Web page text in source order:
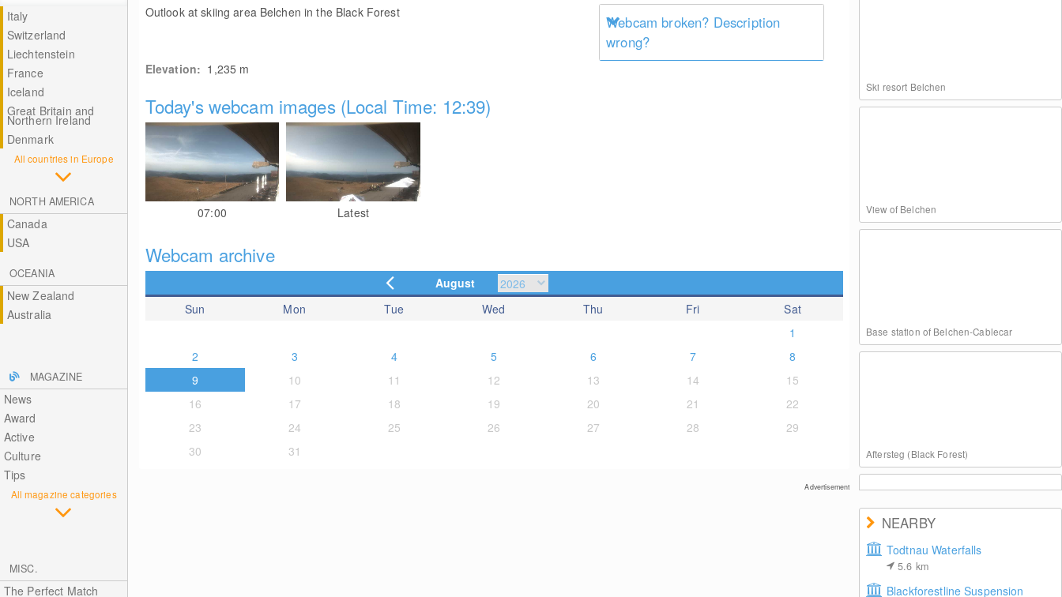
Italy
Switzerland
Liechtenstein
France
Iceland
Great Britain and
Northern Ireland
Denmark
All countries in Europe
NORTH AMERICA
Canada
USA
OCEANIA
New Zealand
Australia
MAGAZINE
News
Award
Active
Culture
Tips
All magazine categories
MISC.
The Perfect Match
Outlook at skiing area Belchen in the Black Forest
Webcam broken? Description
wrong?
Elevation: 1,235 m
Today's webcam images (Local Time: 12:39)
07:00 Latest
Webcam archive
August
Sun
Mon Tue Wed Thu Fri
Sat
1
2
3 4 5 6 7
8
9
10 11 12 13 14
15
16
17 18 19 20 21
22
23
24 25 26 27 28
29
30
31
Advertisement
Ski resort Belchen
View of Belchen
Base station of Belchen-Cablecar
Aftersteg (Black Forest)
NEARBY
Todtnau Waterfalls
5.6 km
Blackforestline Suspension